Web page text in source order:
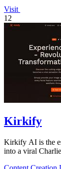
Visit
12
Kirkify
Kirkify AI is the
into a viral